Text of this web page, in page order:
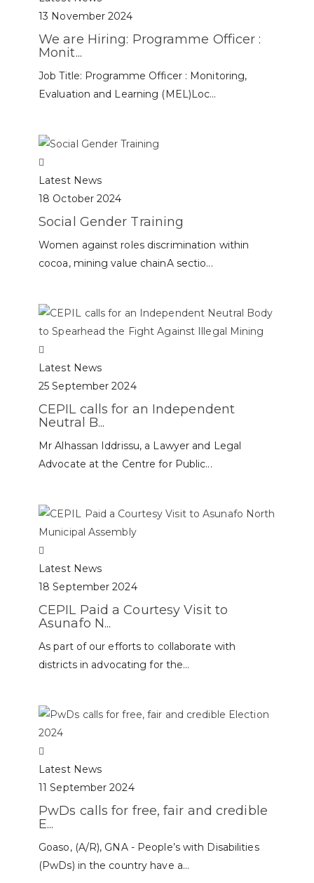
13 November 2024
We are Hiring: Programme Officer :
Monit...
Job Title: Programme Officer : Monitoring,
Evaluation and Learning (MEL)Loc...
Latest News
18 October 2024
Social Gender Training
Women against roles discrimination within
cocoa, mining value chainA sectio...
Latest News
25 September 2024
CEPIL calls for an Independent
Neutral B...
Mr Alhassan Iddrissu, a Lawyer and Legal
Advocate at the Centre for Public...
Latest News
18 September 2024
CEPIL Paid a Courtesy Visit to
Asunafo N...
As part of our efforts to collaborate with
districts in advocating for the...
Latest News
11 September 2024
PwDs calls for free, fair and credible
E...
Goaso, (A/R), GNA - People’s with Disabilities
(PwDs) in the country have a...